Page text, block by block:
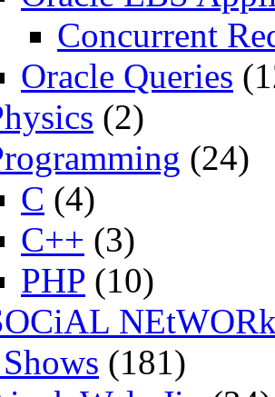
Concurrent
Oracle Queries
(2)
(24)
C (4)
C++ (3)
PHP (10)
(181)